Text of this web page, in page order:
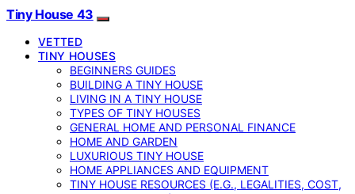
Tiny House 43
VETTED
TINY HOUSES
BEGINNERS GUIDES
BUILDING A TINY HOUSE
LIVING IN A TINY HOUSE
TYPES OF TINY HOUSES
GENERAL HOME AND PERSONAL FINANCE
HOME AND GARDEN
LUXURIOUS TINY HOUSE
HOME APPLIANCES AND EQUIPMENT
TINY HOUSE RESOURCES (E.G., LEGALITIES, COST,